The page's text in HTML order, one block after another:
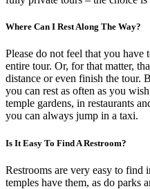
Where Can I Rest Along The Way?
Please do not feel that you have
entire tour. Or, for that matter,
distance or even finish the tour.
you can rest as often as you
temple gardens, in restaurants
you can always jump in a taxi.
Is It Easy To Find A Restroom?
Restrooms are very easy to find
temples have them, as do parks